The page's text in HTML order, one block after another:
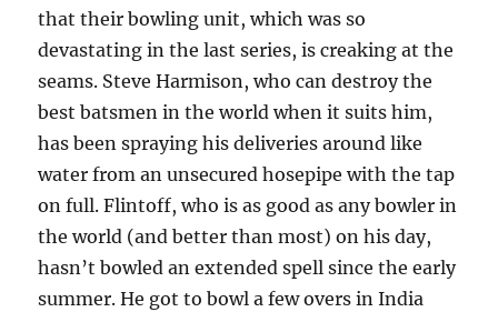
that their bowling unit, which was so
devastating in the last series, is creaking at the
seams. Steve Harmison, who can destroy the
best batsmen in the world when it suits him,
has been spraying his deliveries around like
water from an unsecured hosepipe with the tap
on full. Flintoff, who is as good as any bowler in
the world (and better than most) on his day,
hasn’t bowled an extended spell since the early
summer. He got to bowl a few overs in India